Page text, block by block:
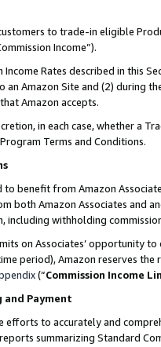
to trade-in eligible
Income”).
Rates described in this
an Amazon Site and (2) during
Amazon accepts.
in each case, whether a
Terms and Conditions.
to benefit from Amazon
both Amazon Associates and
including withholding
on Associates’ opportunity
period), Amazon reserves
(“Commission Income
and Payment
efforts to accurately and
summarizing Standard